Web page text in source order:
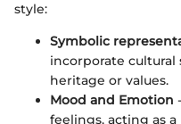
style:
Symbolic
incorporate cultural
heritage or values.
Mood and Emotion
feelings, acting as